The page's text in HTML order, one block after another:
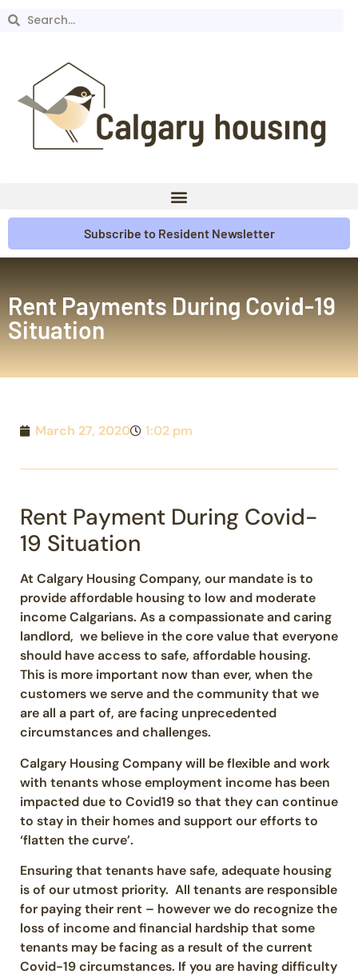
Subscribe to Resident Newsletter
Rent Payments During Covid-19
Situation
March 27, 2020 1:02 pm
Rent Payment During Covid-
19 Situation
At Calgary Housing Company, our mandate is to
provide affordable housing to low and moderate
income Calgarians. As a compassionate and caring
landlord, we believe in the core value that everyone
should have access to safe, affordable housing.
This is more important now than ever, when the
customers we serve and the community that we
are all a part of, are facing unprecedented
circumstances and challenges.
Calgary Housing Company will be flexible and work
with tenants whose employment income has been
impacted due to Covid19 so that they can continue
to stay in their homes and support our efforts to
‘flatten the curve’.
Ensuring that tenants have safe, adequate housing
is of our utmost priority. All tenants are responsible
for paying their rent – however we do recognize the
loss of income and financial hardship that some
tenants may be facing as a result of the current
Covid-19 circumstances. If you are having difficulty